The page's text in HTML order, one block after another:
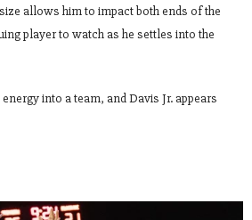
allows him to impact both ends of the
player to watch as he settles into the
into a team, and Davis Jr. appears